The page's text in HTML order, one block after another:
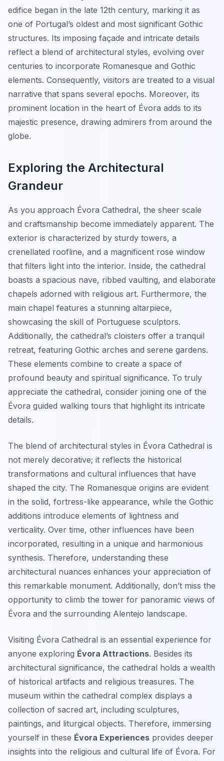
edifice began in the late 12th century, marking it as
one of Portugal’s oldest and most significant Gothic
structures. Its imposing façade and intricate details
reflect a blend of architectural styles, evolving over
centuries to incorporate Romanesque and Gothic
elements. Consequently, visitors are treated to a visual
narrative that spans several epochs. Moreover, its
prominent location in the heart of Évora adds to its
majestic presence, drawing admirers from around the
globe.
Exploring the Architectural
Grandeur
As you approach Évora Cathedral, the sheer scale
and craftsmanship become immediately apparent. The
exterior is characterized by sturdy towers, a
crenellated roofline, and a magnificent rose window
that filters light into the interior. Inside, the cathedral
boasts a spacious nave, ribbed vaulting, and elaborate
chapels adorned with religious art. Furthermore, the
main chapel features a stunning altarpiece,
showcasing the skill of Portuguese sculptors.
Additionally, the cathedral’s cloisters offer a tranquil
retreat, featuring Gothic arches and serene gardens.
These elements combine to create a space of
profound beauty and spiritual significance. To truly
appreciate the cathedral, consider joining one of the
Évora guided walking tours that highlight its intricate
details.
The blend of architectural styles in Évora Cathedral is
not merely decorative; it reflects the historical
transformations and cultural influences that have
shaped the city. The Romanesque origins are evident
in the solid, fortress-like appearance, while the Gothic
additions introduce elements of lightness and
verticality. Over time, other influences have been
incorporated, resulting in a unique and harmonious
synthesis. Therefore, understanding these
architectural nuances enhances your appreciation of
this remarkable monument. Additionally, don’t miss the
opportunity to climb the tower for panoramic views of
Évora and the surrounding Alentejo landscape.
Visiting Évora Cathedral is an essential experience for
anyone exploring Évora Attractions. Besides its
architectural significance, the cathedral holds a wealth
of historical artifacts and religious treasures. The
museum within the cathedral complex displays a
collection of sacred art, including sculptures,
paintings, and liturgical objects. Therefore, immersing
yourself in these Évora Experiences provides deeper
insights into the religious and cultural life of Évora. For